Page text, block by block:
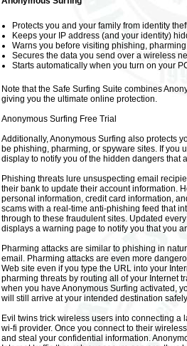
Protects you and your family from identity
Keeps your IP address (and your identity)
Warns you before visiting phishing,
Secures the data you send over a wireless
Starts automatically when you turn on your
Note that the Safe Surfing Suite combines
giving you the ultimate online protection.
Anonymous Surfing Free Trial
Additionally, Anonymous Surfing also protects
be phishing, pharming, or spyware sites. If you
display to notify you of the hidden dangers that
Phishing threats lure unsuspecting email
their bank to update their account information.
personal information, credit card information,
scams with a real-time anti-phishing feed that
through to these fraudulent sites. Updated
displays a warning page to notify you that you
Pharming attacks are similar to phishing in
email. Pharming attacks are even more
Web site even if you type the URL into your
pharming threats by routing all of your Internet
when you have Anonymous Surfing activated,
will still arrive at your intended destination
Evil twins trick wireless users into connecting a
wi-fi provider. Once you connect to their
and steal your confidential information.